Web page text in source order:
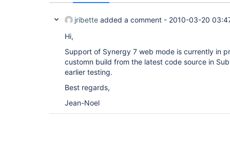
jribette added a comment - 2010-03-20
Hi,
Support of Synergy 7 web mode is currently in
customn build from the latest code source in
earlier testing.
Best regards,
Jean-Noel